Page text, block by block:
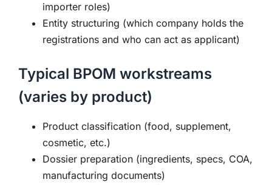
importer roles)
Entity structuring (which company holds the
registrations and who can act as applicant)
Typical BPOM workstreams
(varies by product)
Product classification (food, supplement,
cosmetic, etc.)
Dossier preparation (ingredients, specs, COA,
manufacturing documents)